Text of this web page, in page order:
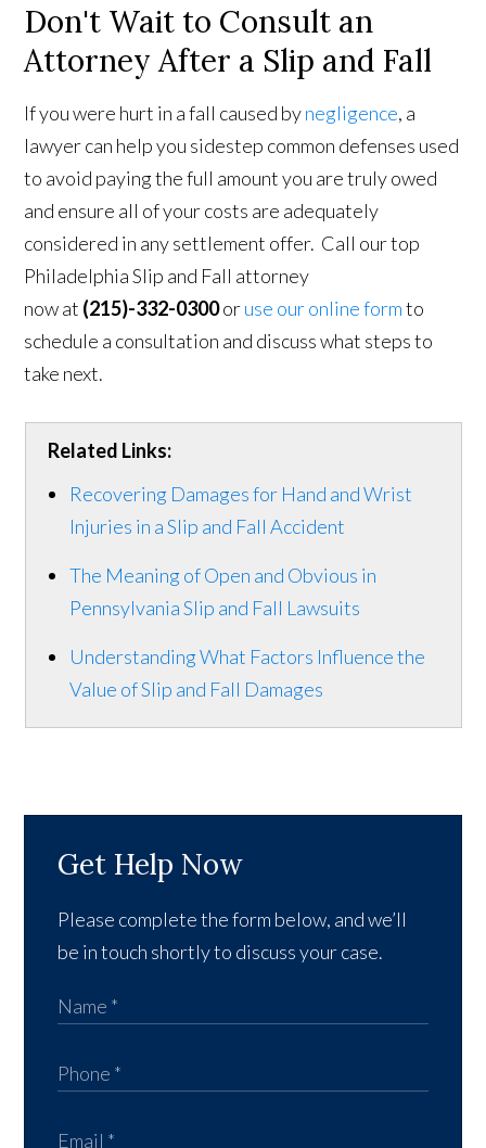
Don't Wait to Consult an
Attorney After a Slip and Fall
If you were hurt in a fall caused bynegligence, a
lawyer can help you sidestep common defenses used
to avoid paying the full amount you are truly owed
and ensure all of your costs are adequately
considered in any settlement offer. Call our top
Philadelphia Slip and Fall attorney
now at (215)-332-0300oruse our online formto
schedule a consultation and discuss what steps to
take next.
Related Links:
Recovering Damages for Hand and Wrist
Injuries in a Slip and Fall Accident
The Meaning of Open and Obvious in
Pennsylvania Slip and Fall Lawsuits
Understanding What Factors Influence the
Value of Slip and Fall Damages
Get Help Now
Please complete the form below, and we’ll
be in touch shortly to discuss your case.